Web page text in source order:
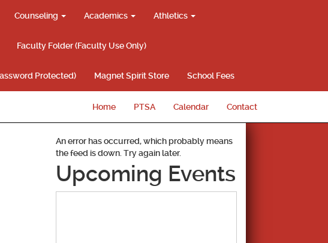
Counseling Academics Athletics
Faculty Folder (Faculty Use Only)
Protected) Magnet Spirit Store School Fees
Home PTSA Calendar Contact
An error has occurred, which probably means
the feed is down. Try again later.
Upcoming Events